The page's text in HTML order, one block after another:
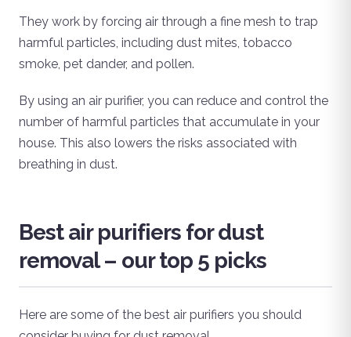
They work by forcing air through a fine mesh to trap
harmful particles, including dust mites, tobacco
smoke, pet dander, and pollen.
By using an air purifier, you can reduce and control the
number of harmful particles that accumulate in your
house. This also lowers the risks associated with
breathing in dust.
Best air purifiers for dust
removal – our top 5 picks
Here are some of the best air purifiers you should